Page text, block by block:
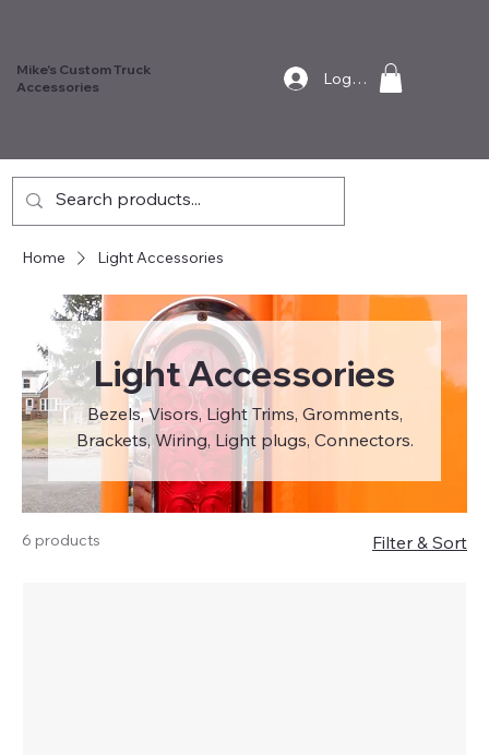
Mike's Custom Truck
Accessories
Log In
Home Light Accessories
Light Accessories
Bezels, Visors, Light Trims, Gromments,
Brackets, Wiring, Light plugs, Connectors.
6 products Filter & Sort